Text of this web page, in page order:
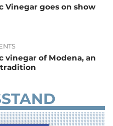
Vinegar goes on show
vinegar of Modena, an